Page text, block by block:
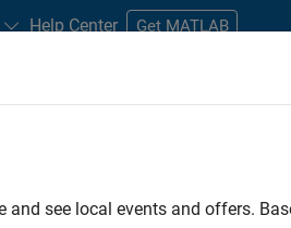
Help Center Get MATLAB
see local events and offers.